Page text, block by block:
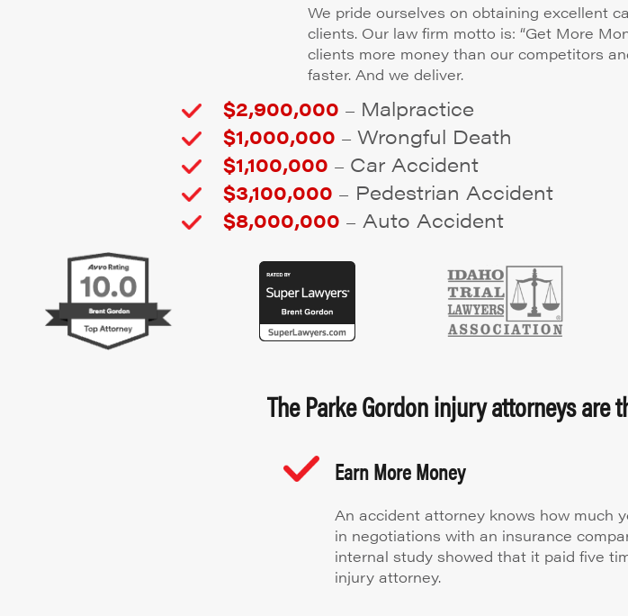
We pride ourselves on obtaining excellent
clients. Our law firm motto is: “Get More
clients more money than our competitors
faster. And we deliver.
$2,900,000 – Malpractice
$1,000,000 – Wrongful Death
$1,100,000 – Car Accident
$3,100,000 – Pedestrian Accident
$8,000,000 – Auto Accident
The Parke Gordon injury attorneys
Earn More Money
An accident attorney knows how much
in negotiations with an insurance
internal study showed that it paid five
injury attorney.